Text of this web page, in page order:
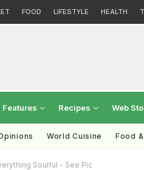
FOOD LIFESTYLE HEALTH
Features Recipes Web
World Cuisine Food
Soulful - See Pic